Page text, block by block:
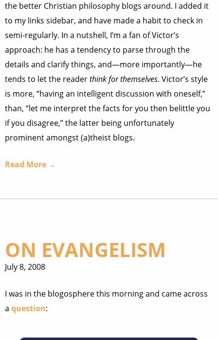
the better Christian philosophy blogs around. I added it
to my links sidebar, and have made a habit to check in
semi-regularly. In a nutshell, I’m a fan of Victor’s
approach: he has a tendency to parse through the
details and clarify things, and—more importantly—he
tends to let the readerthink for themselves. Victor’s style
is more, “having an intelligent discussion with oneself,”
than, “let me interpret the facts for you then belittle you
if you disagree,” the latter being unfortunately
prominent amongst (a)theist blogs.
Read More →
ON EVANGELISM
July 8, 2008
I was in the blogosphere this morning and came across
a question: